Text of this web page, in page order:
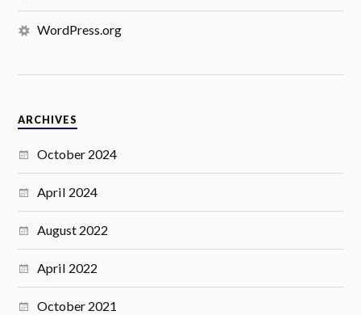
WordPress.org
ARCHIVES
October 2024
April 2024
August 2022
April 2022
October 2021